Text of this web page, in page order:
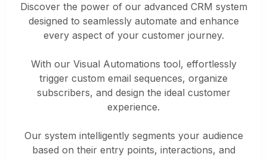
Discover the power of our advanced CRM system
designed to seamlessly automate and enhance
every aspect of your customer journey.
With our Visual Automations tool, effortlessly
trigger custom email sequences, organize
subscribers, and design the ideal customer
experience.
Our system intelligently segments your audience
based on their entry points, interactions, and